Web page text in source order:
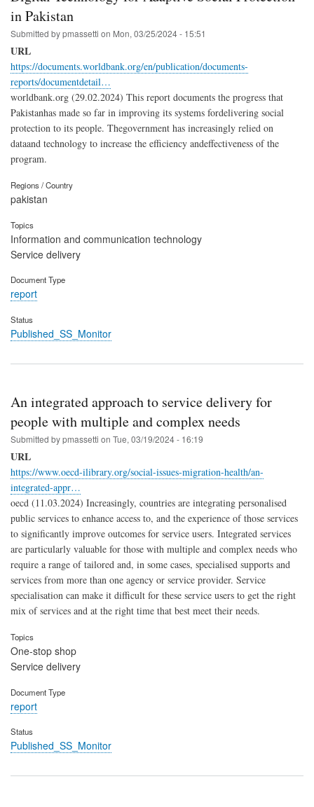
in Pakistan
Submitted bypmassetti on Mon, 03/25/2024 - 15:51
URL
https://documents.worldbank.org/en/publication/documents-
reports/documentdetail…
worldbank.org (29.02.2024) This report documents the progress that
Pakistanhas made so far in improving its systems fordelivering social
protection to its people. Thegovernment has increasingly relied on
dataand technology to increase the efficiency andeffectiveness of the
program.
Regions / Country
pakistan
Topics
Information and communication technology
Service delivery
Document Type
report
Status
Published_SS_Monitor
An integrated approach to service delivery for
people with multiple and complex needs
Submitted bypmassetti on Tue, 03/19/2024 - 16:19
URL
https://www.oecd-ilibrary.org/social-issues-migration-health/an-
integrated-appr…
oecd (11.03.2024) Increasingly, countries are integrating personalised
public services to enhance access to, and the experience of those services
to significantly improve outcomes for service users. Integrated services
are particularly valuable for those with multiple and complex needs who
require a range of tailored and, in some cases, specialised supports and
services from more than one agency or service provider. Service
specialisation can make it difficult for these service users to get the right
mix of services and at the right time that best meet their needs.
Topics
One-stop shop
Service delivery
Document Type
report
Status
Published_SS_Monitor